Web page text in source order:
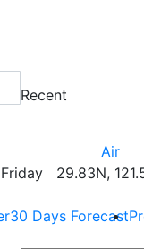
Recent
Air
29.83N,
30 Days Forecast